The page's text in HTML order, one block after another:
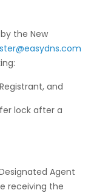
the New
and
lock after a
Agent
receiving the